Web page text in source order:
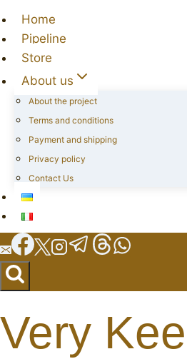
Home
Pipeline
Store
About us
About the project
Terms and conditions
Payment and shipping
Privacy policy
Contact Us
Very